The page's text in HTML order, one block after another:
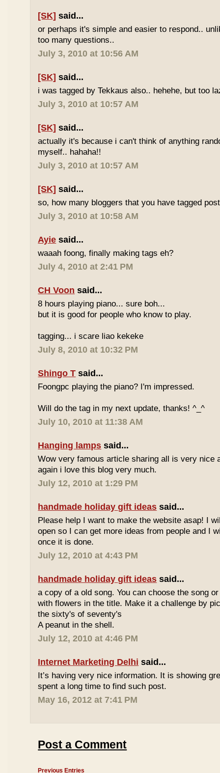
[SK] said...
or perhaps it's simple and easier to respond..
too many questions..
July 3, 2010 at 10:56 AM
[SK] said...
i was tagged by Tekkaus also.. hehehe, but too
July 3, 2010 at 10:57 AM
[SK] said...
actually it's because i can't think of anything
myself.. hahaha!!
July 3, 2010 at 10:57 AM
[SK] said...
so, how many bloggers that you have tagged
July 3, 2010 at 10:58 AM
Ayie said...
waaah foong, finally making tags eh?
July 4, 2010 at 2:41 PM
CH Voon said...
8 hours playing piano... sure boh...
but it is good for people who know to play.
tagging... i scare liao kekeke
July 8, 2010 at 10:32 PM
Shingo T said...
Foongpc playing the piano? I'm impressed.
Will do the tag in my next update, thanks! ^_^
July 10, 2010 at 11:38 AM
Hanging lamps said...
Wow very famous article sharing all is very nice
again i love this blog very much.
July 12, 2010 at 1:29 PM
handmade holiday gift ideas said...
Please help I want to make the website asap! I
open so I can get more ideas from people and I
once it is done.
July 12, 2010 at 4:43 PM
handmade holiday gift ideas said...
a copy of a old song. You can choose the song
with flowers in the title. Make it a challenge by
the sixty's of seventy's
A peanut in the shell.
July 12, 2010 at 4:46 PM
Internet Marketing Delhi said...
It’s having very nice information. It is showing
spent a long time to find such post.
May 16, 2012 at 7:41 PM
Post a Comment
Previous Entries